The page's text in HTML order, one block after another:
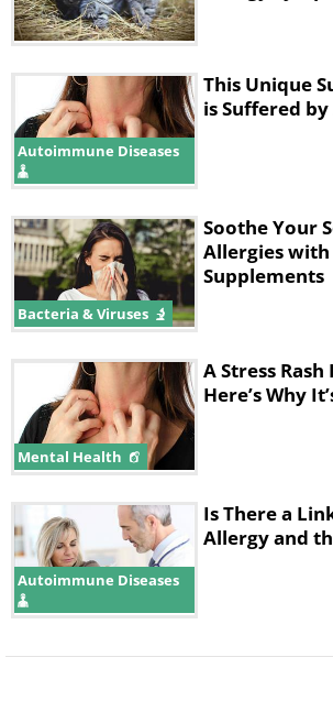
as much as possible.
3. Close for pollen,
Autoimmune Diseases
This Unique
is Suffered
Bacteria & Viruses
Soothe Your
Allergies with
Supplements
Mental Health
A Stress Rash
Here’s Why
Autoimmune Diseases
Is There a
Allergy and